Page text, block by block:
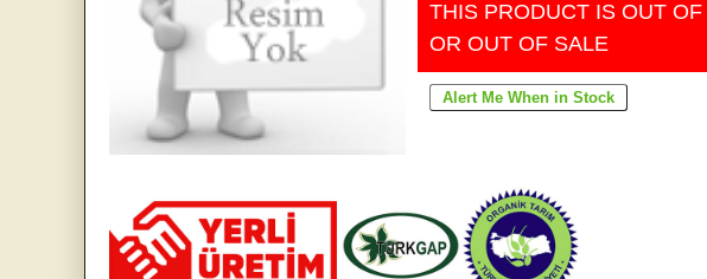
THIS PRODUCT IS OUT
OR OUT OF SALE